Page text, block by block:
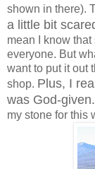
shown in there).
a little bit
mean I know
everyone. But
want to put it out
shop. Plus, I
was God-given.
my stone for this